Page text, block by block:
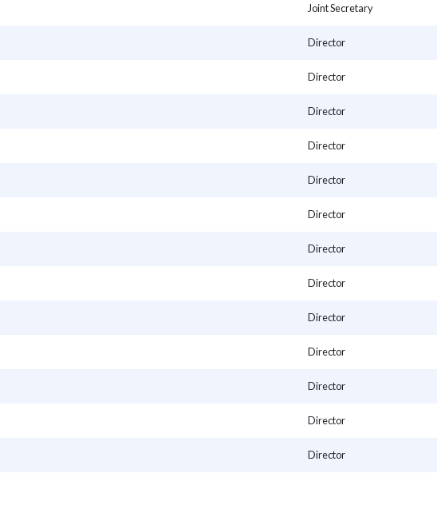
Joint Secretary
Director
Director
Director
Director
Director
Director
Director
Director
Director
Director
Director
Director
Director